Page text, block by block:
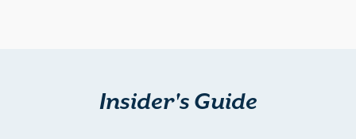
Insider's Guide